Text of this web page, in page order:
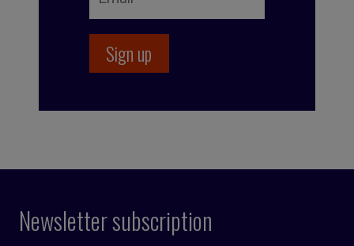
Newsletter subscription